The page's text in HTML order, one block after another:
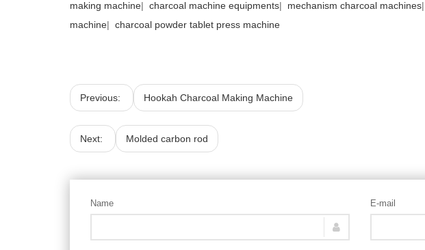
making machine| charcoal machine equipments| mechanism charcoal machines|
machine| charcoal powder tablet press machine
Previous: Hookah Charcoal Making Machine
Next: Molded carbon rod
Name E-mail